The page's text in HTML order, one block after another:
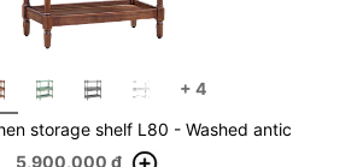
+ 4
storage shelf L80 - Washed antic
5,900,000 ₫